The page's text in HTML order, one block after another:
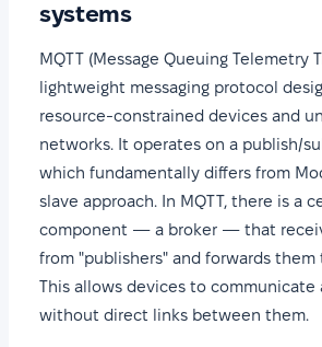
systems
MQTT (Message Queuing Telemetry
lightweight messaging protocol
resource-constrained devices and
networks. It operates on a publish/
which fundamentally differs from
slave approach. In MQTT, there is a
component — a broker — that
from "publishers" and forwards them
This allows devices to communicate
without direct links between them.